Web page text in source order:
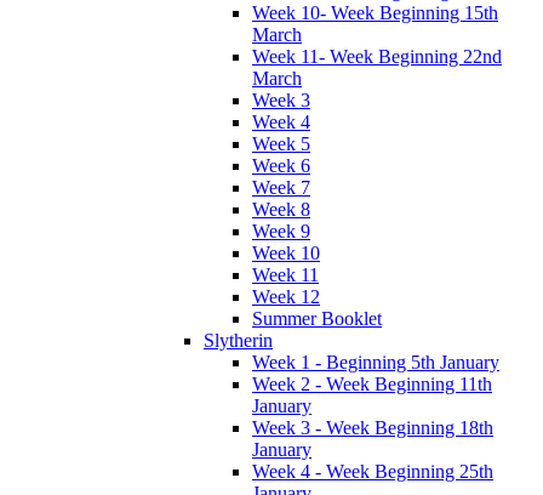
Week 10- Week Beginning 15th
March
Week 11- Week Beginning 22nd
March
Week 3
Week 4
Week 5
Week 6
Week 7
Week 8
Week 9
Week 10
Week 11
Week 12
Summer Booklet
Slytherin
Week 1 - Beginning 5th January
Week 2 - Week Beginning 11th
January
Week 3 - Week Beginning 18th
January
Week 4 - Week Beginning 25th